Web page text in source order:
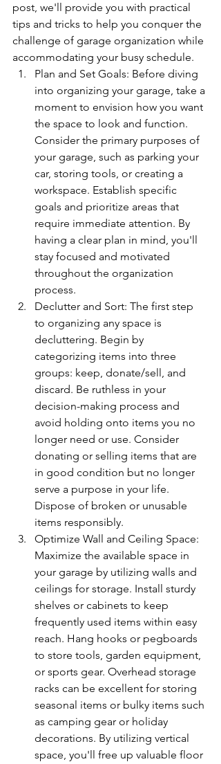
post, we'll provide you with practical
tips and tricks to help you conquer the
challenge of garage organization while
accommodating your busy schedule.
Plan and Set Goals: Before diving
into organizing your garage, take a
moment to envision how you want
the space to look and function.
Consider the primary purposes of
your garage, such as parking your
car, storing tools, or creating a
workspace. Establish specific
goals and prioritize areas that
require immediate attention. By
having a clear plan in mind, you'll
stay focused and motivated
throughout the organization
process.
Declutter and Sort: The first step
to organizing any space is
decluttering. Begin by
categorizing items into three
groups: keep, donate/sell, and
discard. Be ruthless in your
decision-making process and
avoid holding onto items you no
longer need or use. Consider
donating or selling items that are
in good condition but no longer
serve a purpose in your life.
Dispose of broken or unusable
items responsibly.
Optimize Wall and Ceiling Space:
Maximize the available space in
your garage by utilizing walls and
ceilings for storage. Install sturdy
shelves or cabinets to keep
frequently used items within easy
reach. Hang hooks or pegboards
to store tools, garden equipment,
or sports gear. Overhead storage
racks can be excellent for storing
seasonal items or bulky items such
as camping gear or holiday
decorations. By utilizing vertical
space, you'll free up valuable floor